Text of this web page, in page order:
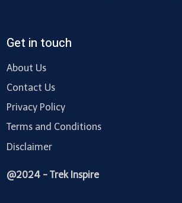
Get in touch
About Us
Contact Us
Privacy Policy
Terms and Conditions
Disclaimer
@2024 - Trek Inspire